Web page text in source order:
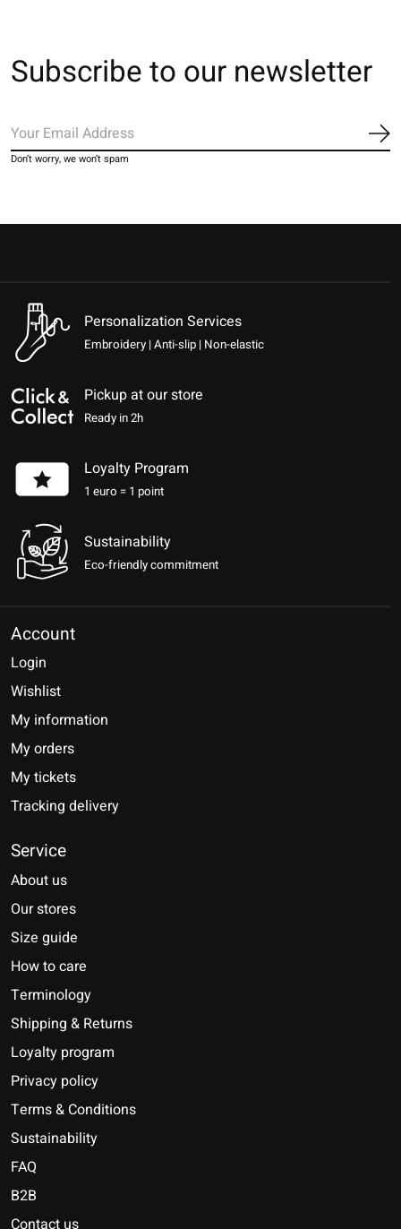
Subscribe to our newsletter
Don’t worry, we won’t spam
Personalization Services
Embroidery | Anti-slip | Non-elastic
Pickup at our store
Ready in 2h
Loyalty Program
1 euro = 1 point
Sustainability
Eco-friendly commitment
Account
Login
Wishlist
My information
My orders
My tickets
Tracking delivery
Service
About us
Our stores
Size guide
How to care
Terminology
Shipping & Returns
Loyalty program
Privacy policy
Terms & Conditions
Sustainability
FAQ
B2B
Contact us